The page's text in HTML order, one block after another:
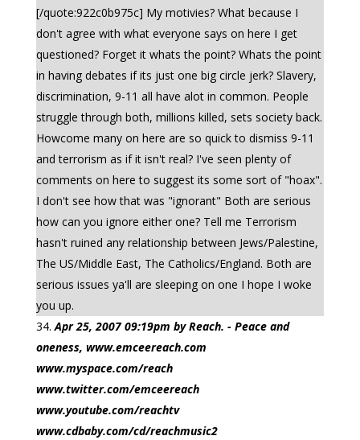
[/quote:922c0b975c] My motivies? What because I
don't agree with what everyone says on here I get
questioned? Forget it whats the point? Whats the point
in having debates if its just one big circle jerk? Slavery,
discrimination, 9-11 all have alot in common. People
struggle through both, millions killed, sets society back.
Howcome many on here are so quick to dismiss 9-11
and terrorism as if it isn't real? I've seen plenty of
comments on here to suggest its some sort of "hoax".
I don't see how that was "ignorant" Both are serious
how can you ignore either one? Tell me Terrorism
hasn't ruined any relationship between Jews/Palestine,
The US/Middle East, The Catholics/England. Both are
serious issues ya'll are sleeping on one I hope I woke
you up.
Apr 25, 2007 09:19pm by Reach. - Peace and
oneness, www.emceereach.com
www.myspace.com/reach
www.twitter.com/emceereach
www.youtube.com/reachtv
www.cdbaby.com/cd/reachmusic2